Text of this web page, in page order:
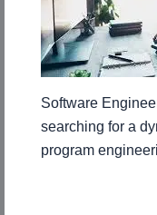
Software
searching for a
program